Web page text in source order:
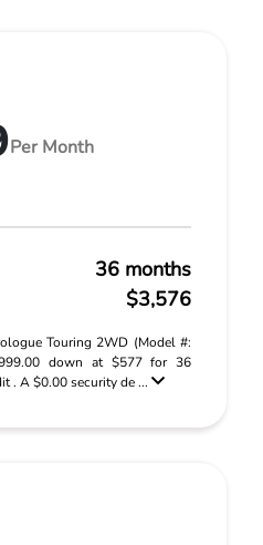
Per Month
36 months
$3,576
Touring 2WD (Model #:
down at $577 for 36
. A $0.00 security de ...